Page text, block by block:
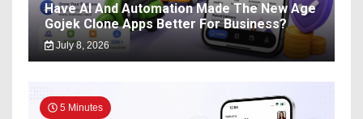
Have AI And Automation Made The New Age
Gojek Clone Apps Better For Business?
July 8, 2026
5 Minutes